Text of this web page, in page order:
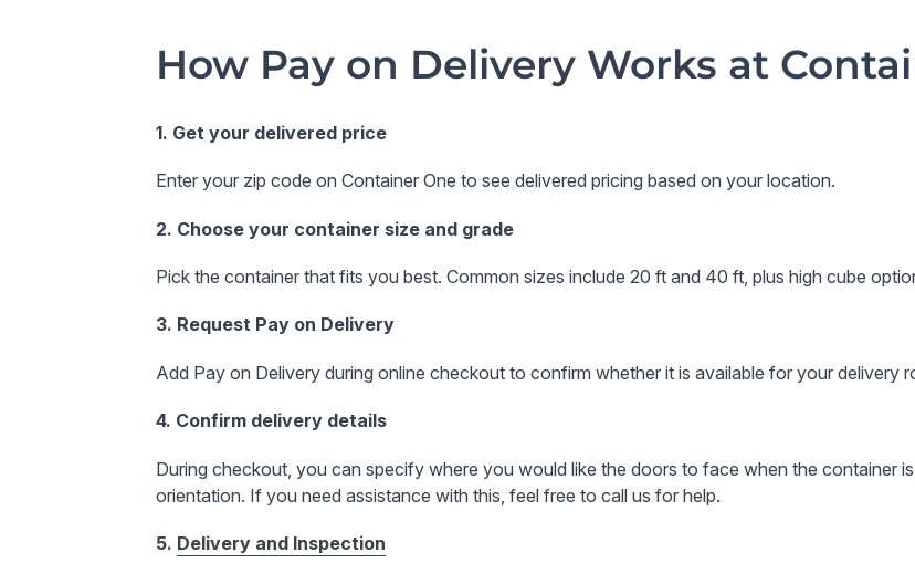
How Pay on Delivery Works at
1. Get your delivered price
Enter your zip code on Container One to see delivered pricing based on your location.
2. Choose your container size and grade
Pick the container that fits you best. Common sizes include 20 ft and 40 ft, plus high cube
3. Request Pay on Delivery
Add Pay on Delivery during online checkout to confirm whether it is available for your delivery
4. Confirm delivery details
During checkout, you can specify where you would like the doors to face when the container
orientation. If you need assistance with this, feel free to call us for help.
5. Delivery and Inspection